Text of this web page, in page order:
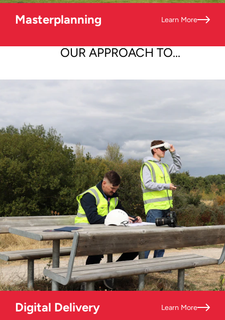
Masterplanning Learn More
OUR APPROACH TO...
Digital Delivery Learn More